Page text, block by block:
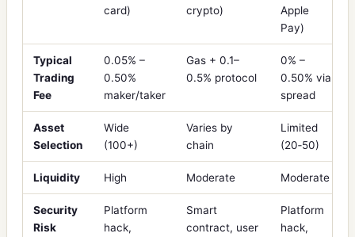
card)
crypto)
Apple
Pay)
Typical
Trading
Fee
0.05% –
0.50%
maker/taker
Gas + 0.1–
0.5% protocol
0% –
0.50% via
spread
Asset
Selection
Wide
(100+)
Varies by
chain
Limited
(20‑50)
Liquidity High Moderate Moderate
Security
Risk
Platform
hack,
Smart
contract, user
Platform
hack,